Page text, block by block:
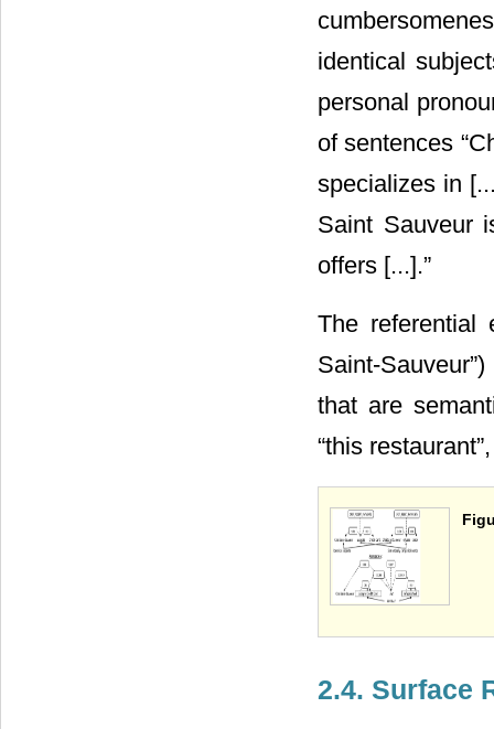
identical
personal
of sentences
specializes in
Saint Sauveur
offers [...].”
The referential
Saint-
that are
“this
2.4. Surface